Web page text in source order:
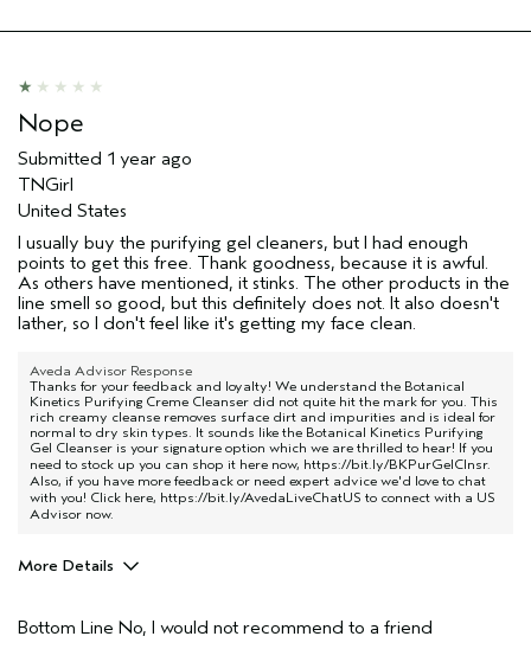
Nope
Submitted 1 year ago
TNGirl
United States
I usually buy the purifying gel cleaners, but I had enough
points to get this free. Thank goodness, because it is awful.
As others have mentioned, it stinks. The other products in the
line smell so good, but this definitely does not. It also doesn't
lather, so I don't feel like it's getting my face clean.
Aveda Advisor Response
Thanks for your feedback and loyalty! We understand the Botanical
Kinetics Purifying Creme Cleanser did not quite hit the mark for you. This
rich creamy cleanse removes surface dirt and impurities and is ideal for
normal to dry skin types. It sounds like the Botanical Kinetics Purifying
Gel Cleanser is your signature option which we are thrilled to hear! If you
need to stock up you can shop it here now, https://bit.ly/BKPurGelClnsr.
Also, if you have more feedback or need expert advice we'd love to chat
with you! Click here, https://bit.ly/AvedaLiveChatUS to connect with a US
Advisor now.
More Details
Primary Hair Concern
Protect Color
Bottom Line No, I would not recommend to a friend